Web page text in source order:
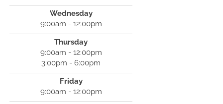
Wednesday
9:00am - 12:00pm
Thursday
9:00am - 12:00pm
3:00pm - 6:00pm
Friday
9:00am - 12:00pm